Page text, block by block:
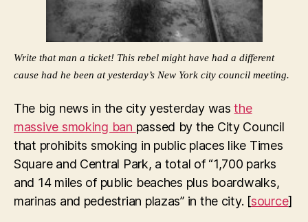
Write that man a ticket! This rebel might have had a different
cause had he been at yesterday’s New York city council meeting.
The big news in the city yesterday wasthe
massive smoking ban passed by the City Council
that prohibits smoking in public places like Times
Square and Central Park, a total of “1,700 parks
and 14 miles of public beaches plus boardwalks,
marinas and pedestrian plazas” in the city. [source]